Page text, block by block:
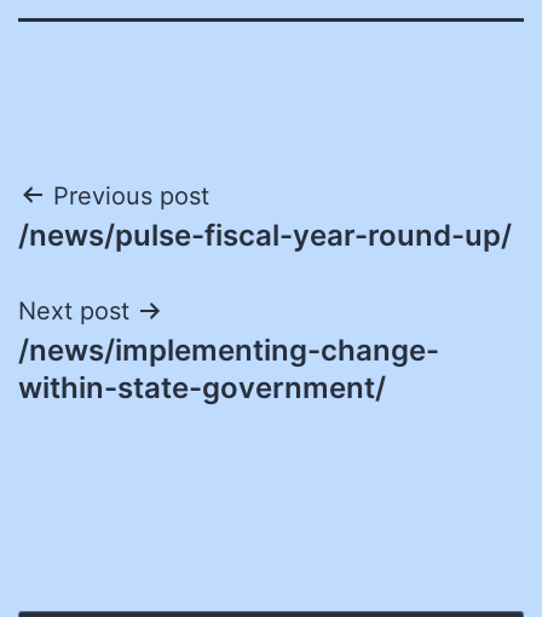
Post
navigation
Previous post
/news/pulse-fiscal-year-round-up/
Next post
/news/implementing-change-
within-state-government/